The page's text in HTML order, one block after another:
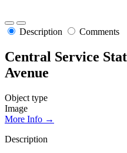
Description Comments
Central Service
Avenue
Object type
Image
More Info →
Description